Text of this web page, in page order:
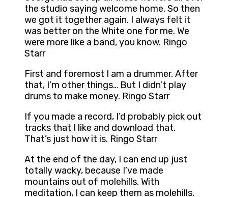
the studio saying welcome home. So then
we got it together again. I always felt it
was better on the White one for me. We
were more like a band, you know. Ringo
Starr
First and foremost I am a drummer. After
that, I’m other things… But I didn’t play
drums to make money. Ringo Starr
If you made a record, I’d probably pick out
tracks that I like and download that.
That’s just how it is. Ringo Starr
At the end of the day, I can end up just
totally wacky, because I’ve made
mountains out of molehills. With
meditation, I can keep them as molehills.